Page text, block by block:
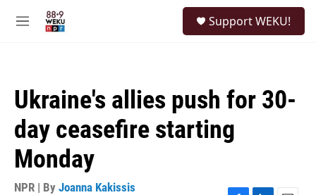
M
Support WEKU!
Ukraine's allies push for 30-
day ceasefire starting
Monday
NPR | By Joanna Kakissis